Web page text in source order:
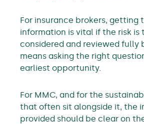
For insurance brokers, getting
information is vital if the risk is
considered and reviewed fully
means asking the right
earliest opportunity.
For MMC, and for the
that often sit alongside it, the
provided should be clear on